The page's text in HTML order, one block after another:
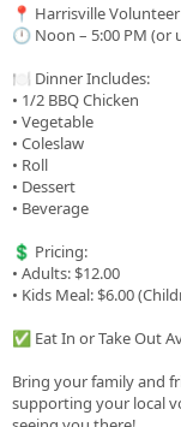
📍 Harrisville
🕛 Noon – 5:00 PM (or
🍽️ Dinner Includes:
• 1/2 BBQ Chicken
• Vegetable
• Coleslaw
• Roll
• Dessert
• Beverage
💲 Pricing:
• Adults: $12.00
• Kids Meal: $6.00
✅ Eat In or Take Out
Bring your family and
supporting your local